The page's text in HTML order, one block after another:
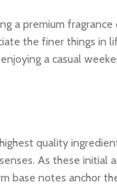
a premium
the finer things in
a casual
quality
As these initial
base notes anchor